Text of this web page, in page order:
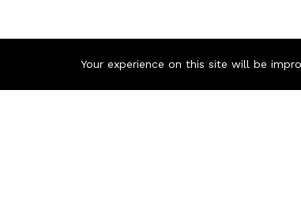
Your experience on this site will be